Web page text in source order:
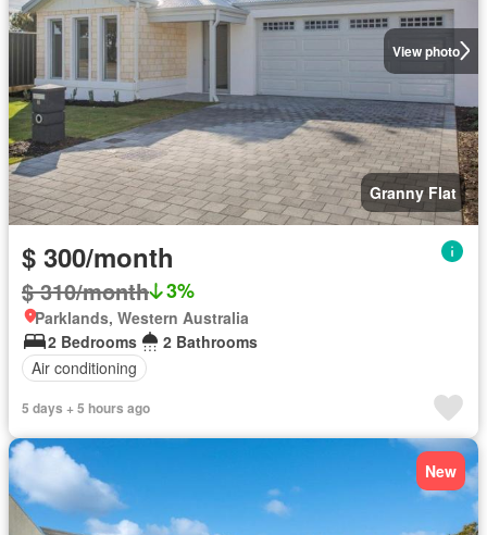
View photo
Granny Flat
$ 300/month
$ 310/month 3%
Parklands, Western Australia
2 Bedrooms
2 Bathrooms
Air conditioning
5 days + 5 hours ago
New